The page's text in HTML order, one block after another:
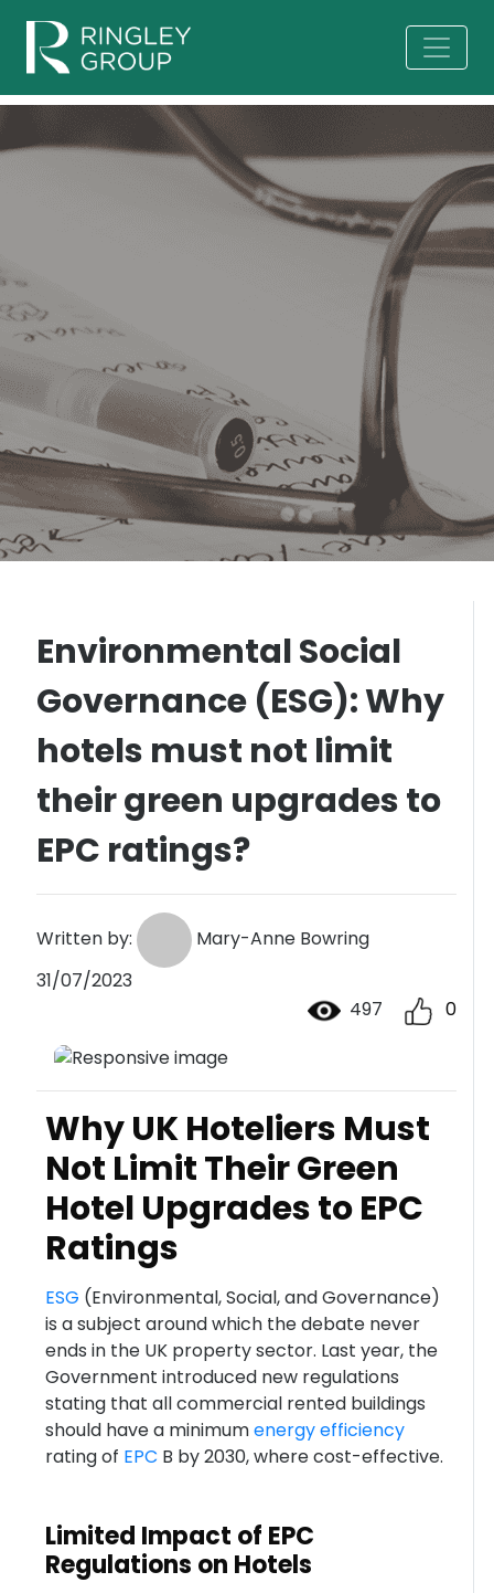
Environmental Social
Governance (ESG): Why
hotels must not limit
their green upgrades to
EPC ratings?
Written by:
Mary-Anne Bowring
31/07/2023
497
0
Why UK Hoteliers Must
Not Limit Their Green
Hotel Upgrades to EPC
Ratings
ESG (Environmental, Social, and Governance)
is a subject around which the debate never
ends in the UK property sector. Last year, the
Government introduced new regulations
stating that all commercial rented buildings
should have a minimumenergy efficiency
rating of EPC B by 2030, where cost-effective.
Limited Impact of EPC
Regulations on Hotels